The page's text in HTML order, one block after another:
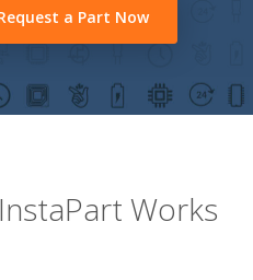
a Part Now
Works